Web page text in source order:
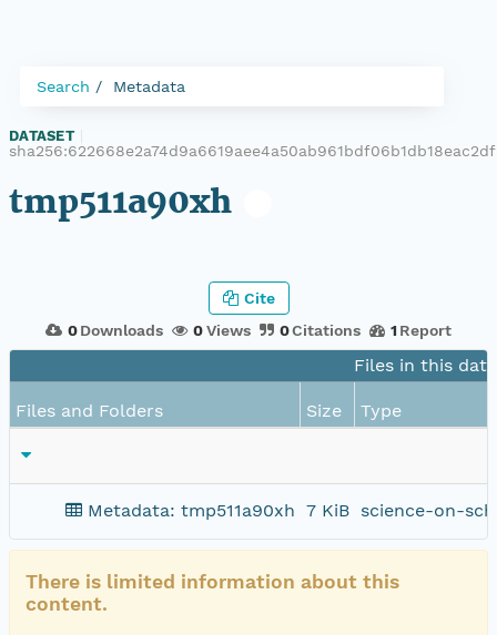
Search Metadata
DATASET
tmp511a90xh
0 Downloads 0Views 0Citations 1 Report
Cite
Files in this
Files and Folders Size Type
Metadata: tmp511a90xh 7 KiB science-on-
There is limited information about this
content.